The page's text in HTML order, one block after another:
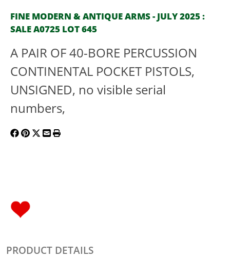
FINE MODERN & ANTIQUE ARMS - JULY 2025 :
SALE A0725 LOT 645
A PAIR OF 40-BORE PERCUSSION
CONTINENTAL POCKET PISTOLS,
UNSIGNED, no visible serial
numbers,
PRODUCT DETAILS